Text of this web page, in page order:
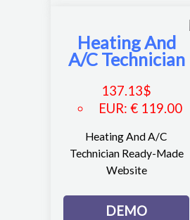
Heating And
A/C Technician
137.13$
EUR:€ 119.00
Heating And A/C
Technician Ready-Made
Website
DEMO